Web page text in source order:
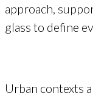
approach,
glass to define
Urban contexts